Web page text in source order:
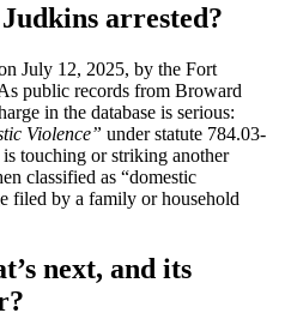
arrested?
July 12, 2025, by the Fort
public records from Broward
in the database is serious:
Violence” under statute 784.03-
touching or striking another
classified as “domestic
filed by a family or household
next, and its